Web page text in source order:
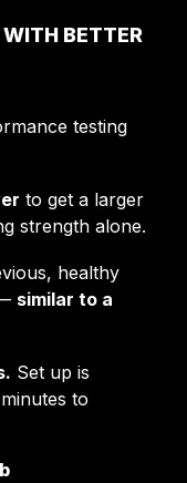
BETTER
testing
to get a larger
strength alone.
healthy
similar to a
Set up is
to